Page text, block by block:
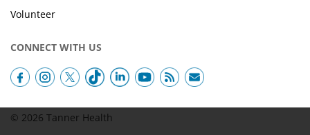
Volunteer
CONNECT WITH US
© 2026 Tanner Health